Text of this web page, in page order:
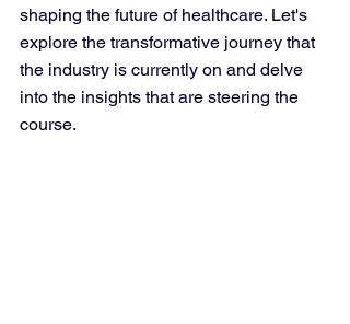
shaping the future of healthcare. Let's
explore the transformative journey that
the industry is currently on and delve
into the insights that are steering the
course.